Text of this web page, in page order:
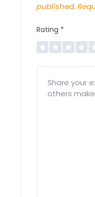
published.
Rating *